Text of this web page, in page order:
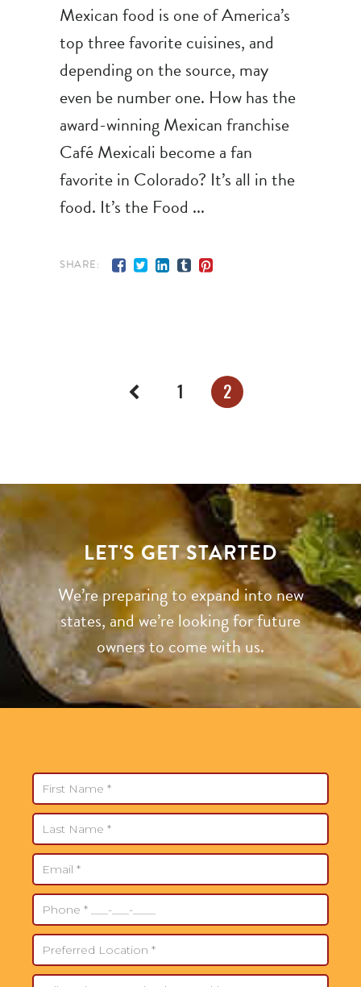
Mexican food is one of America’s
top three favorite cuisines, and
depending on the source, may
even be number one. How has the
award-winning Mexican franchise
Café Mexicali become a fan
favorite in Colorado? It’s all in the
food. It’s the Food
SHARE:
1 2
LET'S GET STARTED
We’re preparing to expand into new
states, and we’re looking for future
owners to come with us.